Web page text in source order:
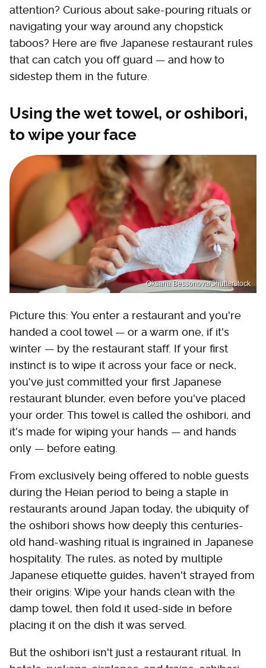
attention? Curious about sake-pouring rituals or
navigating your way around any chopstick
taboos? Here are five Japanese restaurant rules
that can catch you off guard — and how to
sidestep them in the future.
Using the wet towel, or oshibori,
to wipe your face
Oksana Bessonova/Shutterstock
Picture this: You enter a restaurant and you're
handed a cool towel — or a warm one, if it's
winter — by the restaurant staff. If your first
instinct is to wipe it across your face or neck,
you've just committed your first Japanese
restaurant blunder, even before you've placed
your order. This towel is called the oshibori, and
it's made for wiping your hands — and hands
only — before eating.
From exclusively being offered to noble guests
during the Heian period to being a staple in
restaurants around Japan today, the ubiquity of
the oshibori shows how deeply this centuries-
old hand-washing ritual is ingrained in Japanese
hospitality. The rules, as noted by multiple
Japanese etiquette guides, haven't strayed from
their origins: Wipe your hands clean with the
damp towel, then fold it used-side in before
placing it on the dish it was served.
But the oshibori isn't just a restaurant ritual. In